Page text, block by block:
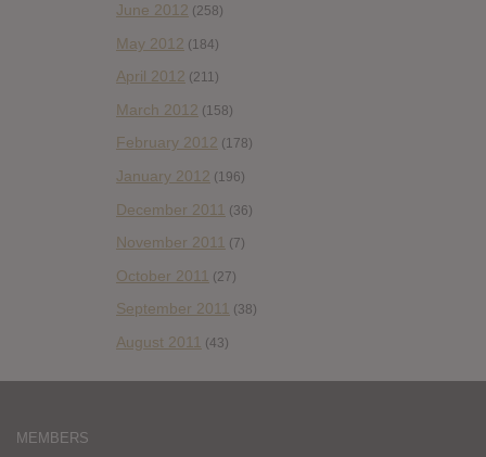
June 2012 (258)
May 2012 (184)
April 2012 (211)
March 2012 (158)
February 2012 (178)
January 2012 (196)
December 2011 (36)
November 2011 (7)
October 2011 (27)
September 2011 (38)
August 2011 (43)
MEMBERS